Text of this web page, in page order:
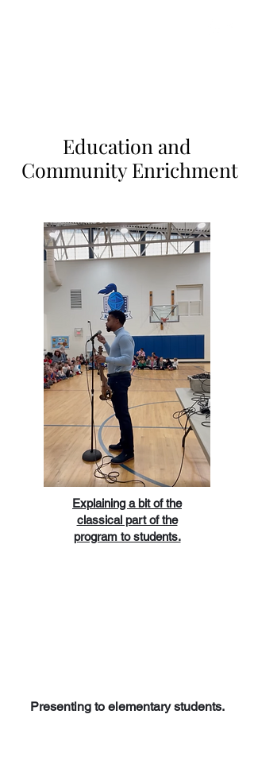
Education and
Community Enrichment
Explaining a bit of the
classical part of the
program to students.
Presenting to elementary students.